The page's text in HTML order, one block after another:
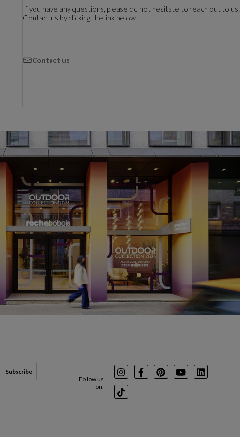
If you have any questions, please do not hesitate to reach out to us.
Contact us by clicking the link below.
Contact us
Follow us
on:
InstagramFacebookPinterest
YoutubeLinkedIn
TikTok
Subscribe